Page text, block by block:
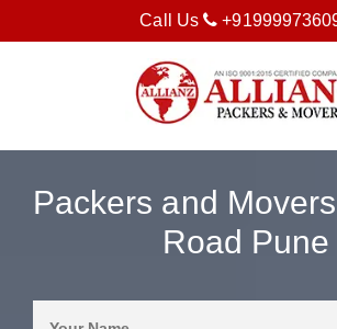
Call Us
Packers and
Road Pune